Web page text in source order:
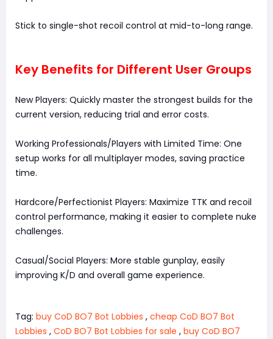
Stick to single-shot recoil control at mid-to-long range.
Key Benefits for Different User Groups
New Players: Quickly master the strongest builds for the
current version, reducing trial and error costs.
Working Professionals/Players with Limited Time: One
setup works for all multiplayer modes, saving practice
time.
Hardcore/Perfectionist Players: Maximize TTK and recoil
control performance, making it easier to complete nuke
challenges.
Casual/Social Players: More stable gunplay, easily
improving K/D and overall game experience.
Tag: buy CoD BO7 Bot Lobbies , cheap CoD BO7 Bot
Lobbies , CoD BO7 Bot Lobbies for sale , buy CoD BO7